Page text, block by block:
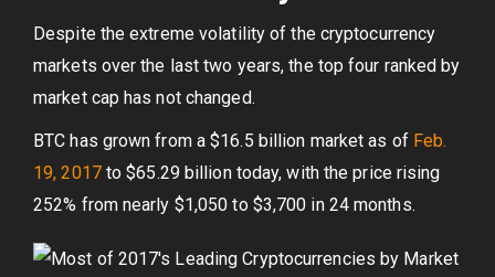
Despite the extreme volatility of the cryptocurrency
markets over the last two years, the top four ranked by
market cap has not changed.
BTC has grown from a $16.5 billion market as of Feb.
19, 2017to $65.29 billion today, with the price rising
252% from nearly $1,050 to $3,700 in 24 months.